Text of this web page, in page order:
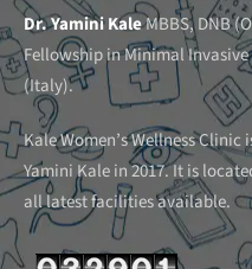
Dr. Yamini KaleMBBS, DNB
Fellowship in Minimal
(Italy).
Kale Women’s Wellness
Yamini Kale in 2017. It is
all latest facilities available.